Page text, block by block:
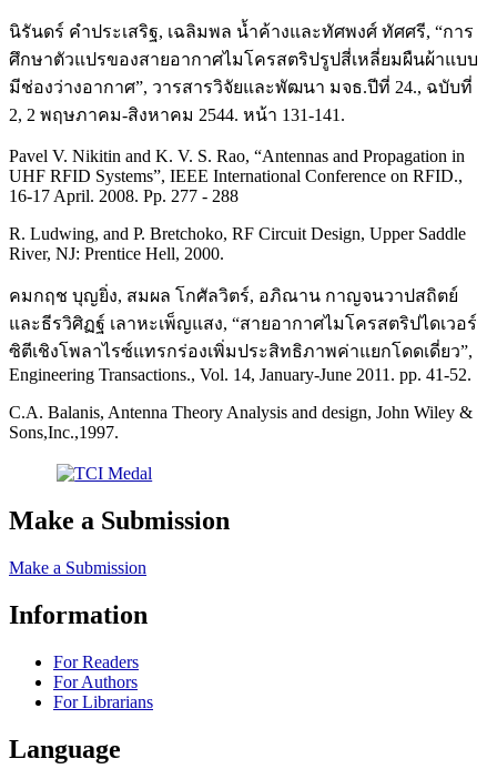
นิรันดร์ คำประเสริฐ, เฉลิมพล น้ำค้างและทัศพงศ์ ทัศศรี, “การ
ศึกษาตัวแปรของสายอากาศไมโครสตริปรูปสี่เหลี่ยมผืนผ้าแบบ
มีช่องว่างอากาศ”, วารสารวิจัยและพัฒนา มจธ.ปีที่ 24., ฉบับที่
2, 2 พฤษภาคม-สิงหาคม 2544. หน้า 131-141.
Pavel V. Nikitin and K. V. S. Rao, “Antennas and Propagation in
UHF RFID Systems”, IEEE International Conference on RFID.,
16-17 April. 2008. Pp. 277 - 288
R. Ludwing, and P. Bretchoko, RF Circuit Design, Upper Saddle
River, NJ: Prentice Hell, 2000.
คมกฤช บุญยิ่ง, สมผล โกศัลวิตร์, อภิณาน กาญจนวาปสถิตย์
และธีรวิศิฏฐ์ เลาหะเพ็ญแสง, “สายอากาศไมโครสตริปไดเวอร์
ซิตีเชิงโพลาไรซ์แทรกร่องเพิ่มประสิทธิภาพค่าแยกโดดเดี่ยว”,
Engineering Transactions., Vol. 14, January-June 2011. pp. 41-52.
C.A. Balanis, Antenna Theory Analysis and design, John Wiley &
Sons,Inc.,1997.
Make a Submission
Make a Submission
Information
For Readers
For Authors
For Librarians
Language